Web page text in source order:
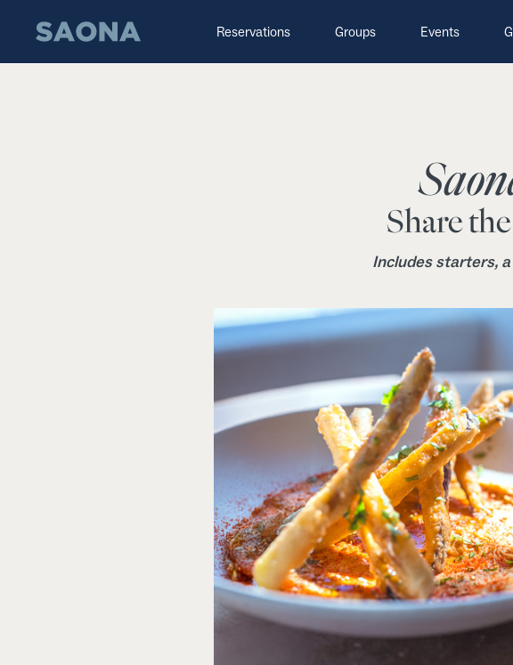
Grupo Saona Reservations Groups Events
Share
Includes starters,